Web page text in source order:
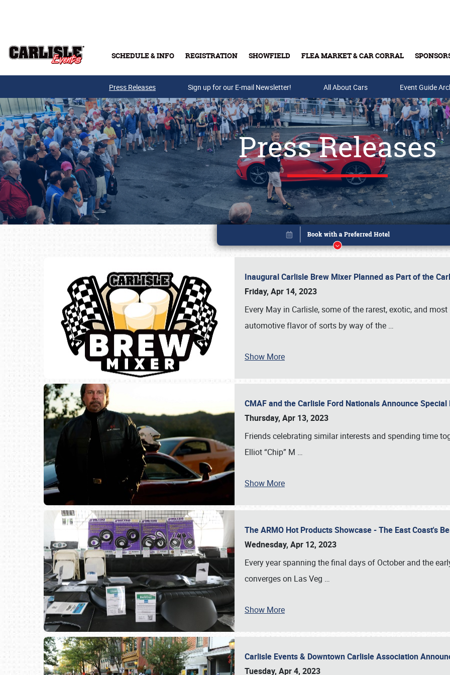
SCHEDULE & INFO REGISTRATION SHOWFIELD FLEA MARKET & CAR CORRAL
Buy Tickets & Gift Cards
Press Releases Sign up for our E-mail Newsletter! All About Cars Event Guide
Press Releases
Inaugural Carlisle Brew Mixer Planned as Part of the
Friday, Apr 14, 2023
Every May in Carlisle, some of the rarest, exotic, and
automotive flavor of sorts by way of the …
Show More
CMAF and the Carlisle Ford Nationals Announce
Thursday, Apr 13, 2023
Friends celebrating similar interests and spending time
Elliot “Chip” M …
Show More
The ARMO Hot Products Showcase - The East Coast's
Wednesday, Apr 12, 2023
Every year spanning the final days of October and the
converges on Las Veg …
Show More
Carlisle Events & Downtown Carlisle Association
Tuesday, Apr 4, 2023
Book online or call (800) 216-1876